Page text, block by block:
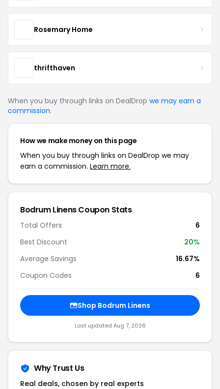
Rosemary Home
thrifthaven
When you buy through links on DealDrop we may earn a
commission.
How we make money on this page
When you buy through links on DealDrop we may
earn a commission. Learn more.
Bodrum Linens Coupon Stats
Total Offers
6
Best Discount
20%
Average Savings
16.67%
Coupon Codes
6
Shop Bodrum Linens
Last updated Aug 7, 2026
Why Trust Us
Real deals, chosen by real experts